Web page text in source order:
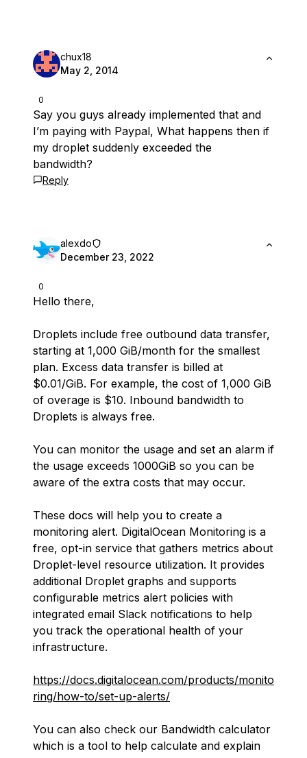
0
chux18
May 2, 2014
Say you guys already implemented that and
I’m paying with Paypal, What happens then if
my droplet suddenly exceeded the
bandwidth?
Reply
0
alexdo
December 23, 2022
Hello there,
Droplets include free outbound data transfer,
starting at 1,000 GiB/month for the smallest
plan. Excess data transfer is billed at
$0.01/GiB. For example, the cost of 1,000 GiB
of overage is $10. Inbound bandwidth to
Droplets is always free.
You can monitor the usage and set an alarm if
the usage exceeds 1000GiB so you can be
aware of the extra costs that may occur.
These docs will help you to create a
monitoring alert. DigitalOcean Monitoring is a
free, opt-in service that gathers metrics about
Droplet-level resource utilization. It provides
additional Droplet graphs and supports
configurable metrics alert policies with
integrated email Slack notifications to help
you track the operational health of your
infrastructure.
https://docs.digitalocean.com/products/monito
ring/how-to/set-up-alerts/
You can also check our Bandwidth calculator
which is a tool to help calculate and explain